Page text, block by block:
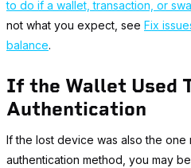
to do if a wallet, transaction, or
not what you expect, see Fix
balance.
If the Wallet Used
Authentication
If the lost device was also the
authentication method, you may